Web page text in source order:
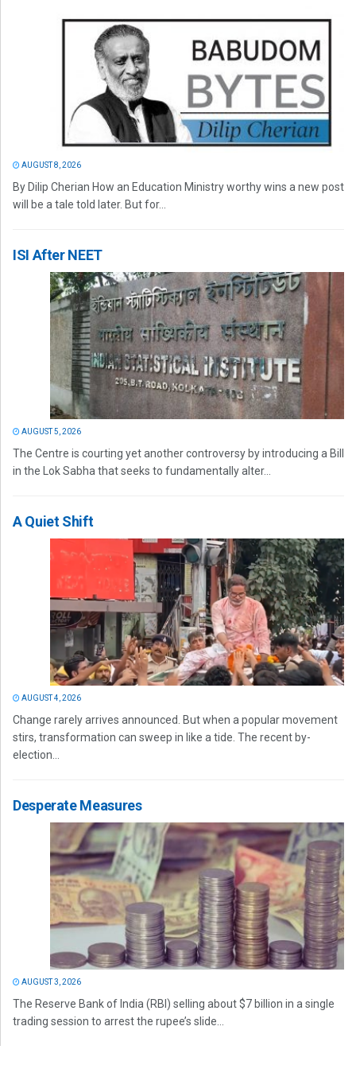
AUGUST 8, 2026
By Dilip Cherian How an Education Ministry worthy wins a new post
will be a tale told later. But for...
ISI After NEET
AUGUST 5, 2026
The Centre is courting yet another controversy by introducing a Bill
in the Lok Sabha that seeks to fundamentally alter...
A Quiet Shift
AUGUST 4, 2026
Change rarely arrives announced. But when a popular movement
stirs, transformation can sweep in like a tide. The recent by-
election...
Desperate Measures
AUGUST 3, 2026
The Reserve Bank of India (RBI) selling about $7 billion in a single
trading session to arrest the rupee’s slide...